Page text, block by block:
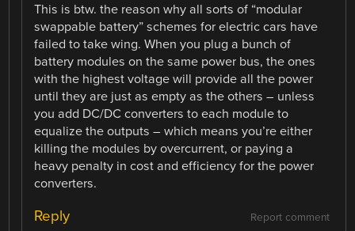
This is btw. the reason why all sorts of “modular
swappable battery” schemes for electric cars have
failed to take wing. When you plug a bunch of
battery modules on the same power bus, the ones
with the highest voltage will provide all the power
until they are just as empty as the others – unless
you add DC/DC converters to each module to
equalize the outputs – which means you’re either
killing the modules by overcurrent, or paying a
heavy penalty in cost and efficiency for the power
converters.
Report comment
Reply